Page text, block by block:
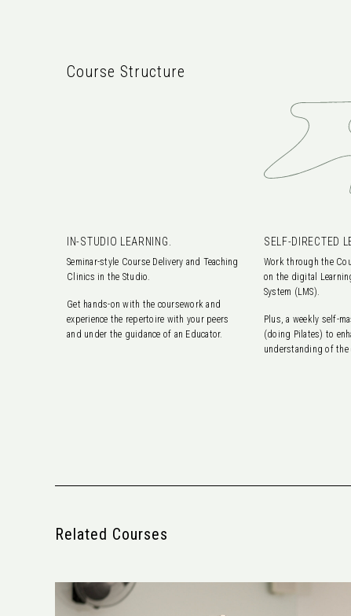
Course Structure
IN-STUDIO LEARNING.
Seminar-style Course Delivery and Teaching
Clinics in the Studio.
Get hands-on with the coursework and
experience the repertoire with your peers
and under the guidance of an Educator.
SELF-DIRECTED
Work through the
on the digital
System (LMS).
Plus, a weekly self-
(doing Pilates) to
understanding of the
Related Courses